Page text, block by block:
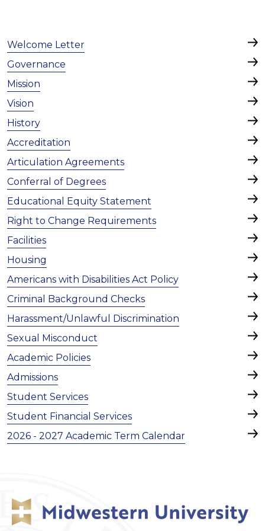
Welcome Letter
Governance
Mission
Vision
History
Accreditation
Articulation Agreements
Conferral of Degrees
Educational Equity Statement
Right to Change Requirements
Facilities
Housing
Americans with Disabilities Act Policy
Criminal Background Checks
Harassment/Unlawful Discrimination
Sexual Misconduct
Academic Policies
Admissions
Student Services
Student Financial Services
2026 - 2027 Academic Term Calendar